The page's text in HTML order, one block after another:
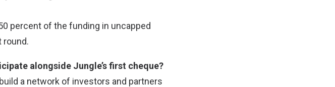
percent of the funding in uncapped
round.
alongside Jungle’s first cheque?
a network of investors and partners